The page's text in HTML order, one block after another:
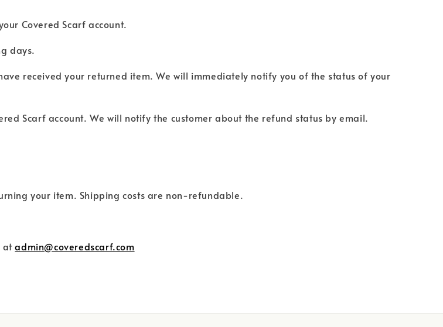
Covered Scarf account.
days.
received your returned item. We will immediately notify you of the status of your
Scarf account. We will notify the customer about the refund status by email.
your item. Shipping costs are non-refundable.
atadmin@coveredscarf.com